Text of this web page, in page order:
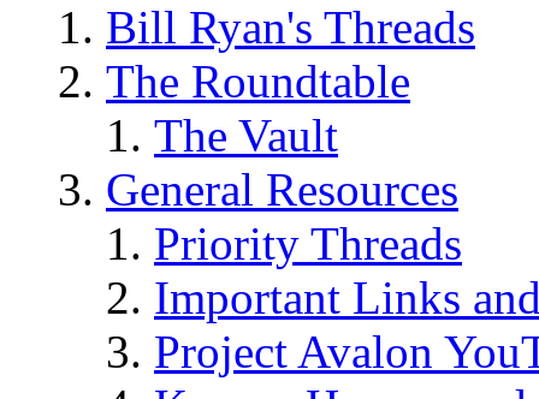
Bill Ryan's Threads
The Roundtable
The Vault
General Resources
Priority Threads
Important Links
Project Avalon